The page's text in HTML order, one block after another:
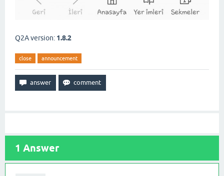
Q2A version: 1.8.2
close announcement
1 Answer